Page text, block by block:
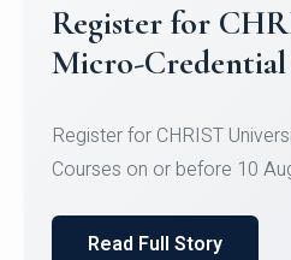
Register for
Micro-Credential
Register for CHRIST
Courses on or before 10
Read Full Story